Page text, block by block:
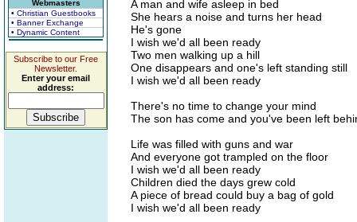
Webmasters
• Christian Guestbooks
• Banner Exchange
• Dynamic Content
Subscribe to our Free
Newsletter.
Enter your email
address:
A man and wife asleep in bed
She hears a noise and turns her head
He's gone
I wish we'd all been ready
Two men walking up a hill
One disappears and one's left standing still
I wish we'd all been ready
There's no time to change your mind
The son has come and you've been left
Life was filled with guns and war
And everyone got trampled on the floor
I wish we'd all been ready
Children died the days grew cold
A piece of bread could buy a bag of gold
I wish we'd all been ready